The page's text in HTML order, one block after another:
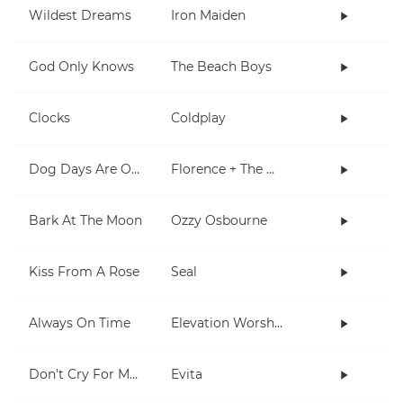
Wildest Dreams Iron Maiden
God Only Knows The Beach Boys
Clocks Coldplay
Dog Days Are Over Florence + The Machine
Bark At The Moon Ozzy Osbourne
Kiss From A Rose Seal
Always On Time Elevation Worship
Don't Cry For Me Argentina Evita